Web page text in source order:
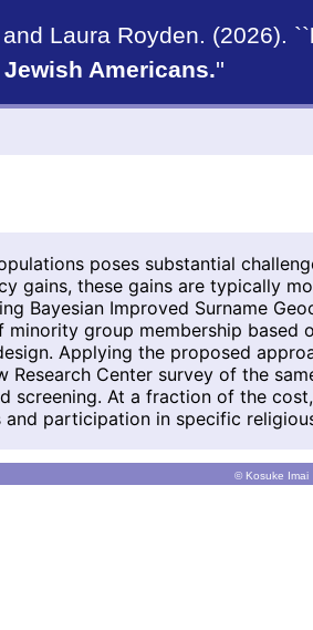
Laura Royden. (2026). ``
Americans.''
poses substantial
gains, these gains are typically
Bayesian Improved Surname
group membership
Applying the proposed
Center survey of the
At a fraction of the
participation in specific
© Kosuke Imai